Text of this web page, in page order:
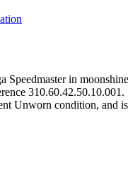
Speedmaster in
Unworn condition, and